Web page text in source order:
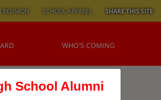
School Alumni
REUNION SCHOOL APPAREL SHARE THIS SITE
WHO'S COMING